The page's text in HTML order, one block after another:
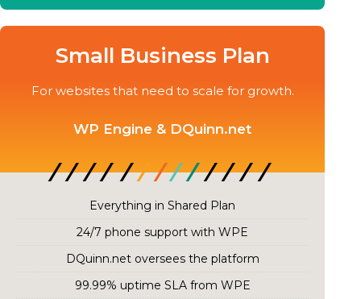
Small Business Plan
WP Engine & DQuinn.net
For websites that need to scale for growth.
Everything in Shared Plan
24/7 phone support with WPE
DQuinn.net oversees the platform
99.99% uptime SLA from WPE